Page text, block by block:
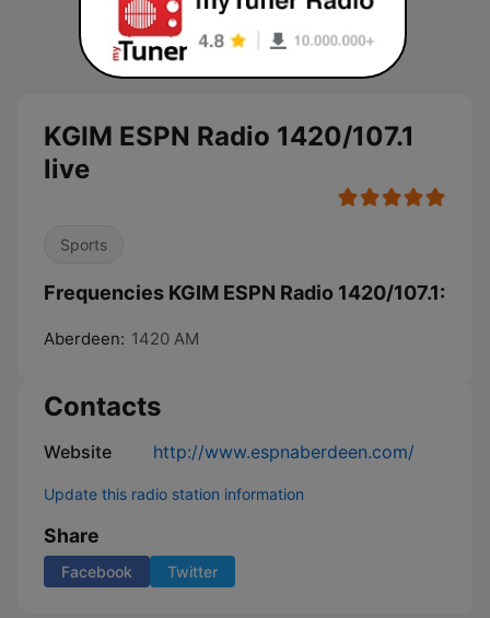
KGIM ESPN Radio 1420/107.1
live
Sports
Frequencies KGIM ESPN Radio 1420/107.1:
Aberdeen: 1420 AM
Contacts
Website http://www.espnaberdeen.com/
Update this radio station information
Share
Facebook Twitter